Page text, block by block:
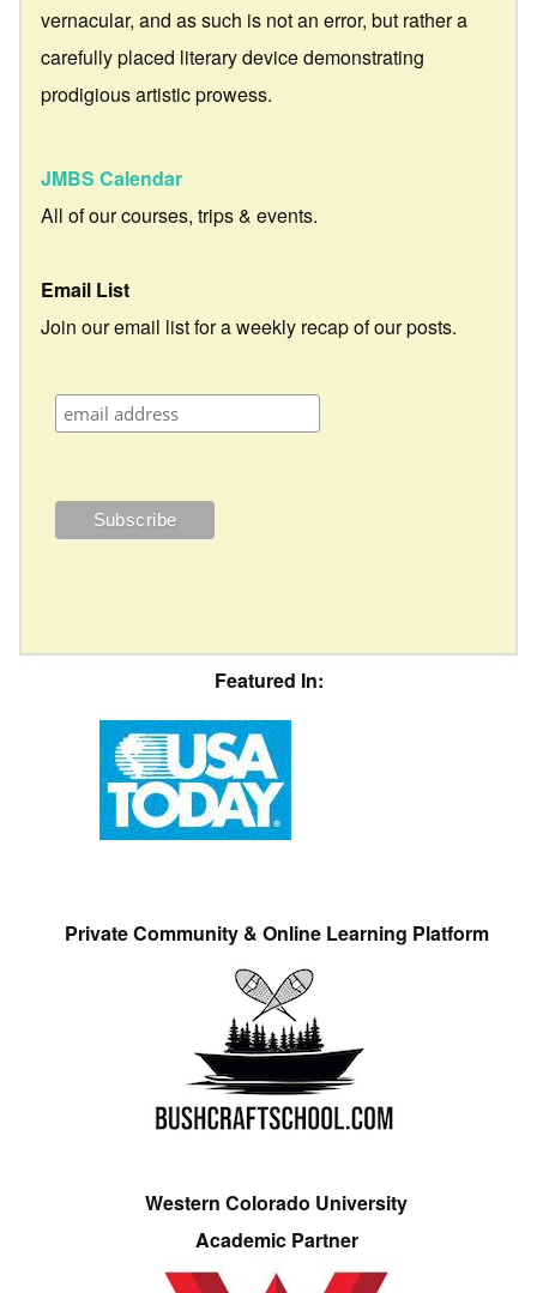
vernacular, and as such is not an error, but rather a
carefully placed literary device demonstrating
prodigious artistic prowess.
JMBS Calendar
All of our courses, trips & events.
Email List
Join our email list for a weekly recap of our posts.
Featured In:
Private Community & Online Learning Platform
Western Colorado University
Academic Partner